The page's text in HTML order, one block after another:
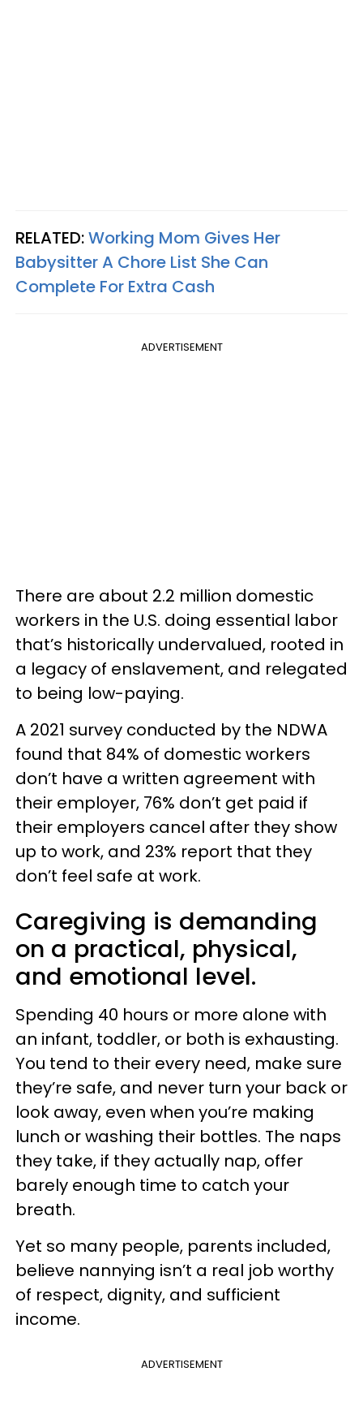
RELATED:Working Mom Gives Her
Babysitter A Chore List She Can
Complete For Extra Cash
ADVERTISEMENT
There are about 2.2 million domestic
workers in the U.S. doing essential labor
that’s historically undervalued, rooted in
a legacy of enslavement, and relegated
to being low-paying.
A 2021 survey conducted by the NDWA
found that 84% of domestic workers
don’t have a written agreement with
their employer, 76% don’t get paid if
their employers cancel after they show
up to work, and 23% report that they
don’t feel safe at work.
Caregiving is demanding
on a practical, physical,
and emotional level.
Spending 40 hours or more alone with
an infant, toddler, or both is exhausting.
You tend to their every need, make sure
they’re safe, and never turn your back or
look away, even when you’re making
lunch or washing their bottles. The naps
they take, if they actually nap, offer
barely enough time to catch your
breath.
Yet so many people, parents included,
believe nannying isn’t a real job worthy
of respect, dignity, and sufficient
income.
ADVERTISEMENT